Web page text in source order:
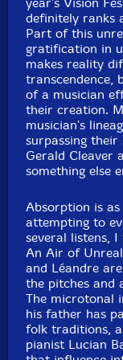
definitely ranks
Part of this
gratification in
makes reality
transcendence,
of a musician
their creation.
musician's
surpassing their
Gerald Cleaver
something else
Absorption is
attempting to
several listens,
An Air of
and Léandre
the pitches and
The microtonal
his father has
folk traditions,
pianist Lucian